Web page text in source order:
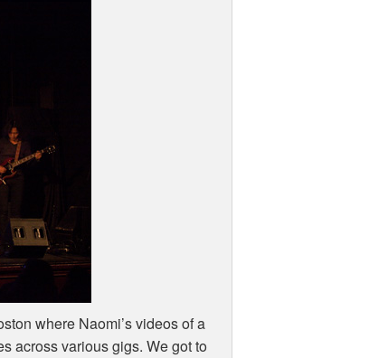
where Naomi’s videos of a
across various gigs. We got to